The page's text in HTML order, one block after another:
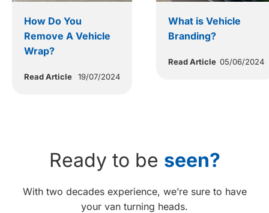
How Do You
Remove A Vehicle
Wrap?
Read Article 19/07/2024
What is Vehicle
Branding?
Read Article 05/06/2024
Ready to be seen?
With two decades experience, we’re sure to have
your van turning heads.